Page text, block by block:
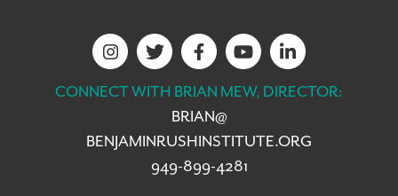
CONNECT WITH BRIAN MEW, DIRECTOR:
BRIAN@
BENJAMINRUSHINSTITUTE.ORG
949-899-4281